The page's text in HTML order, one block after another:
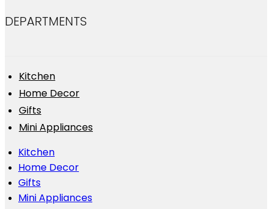
DEPARTMENTS
Kitchen
Home Decor
Gifts
Mini Appliances
Kitchen
Home Decor
Gifts
Mini Appliances